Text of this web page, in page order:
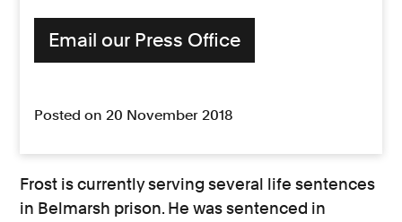
Email our Press Office
Posted on 20 November 2018
Frost is currently serving several life sentences
in Belmarsh prison. He was sentenced in